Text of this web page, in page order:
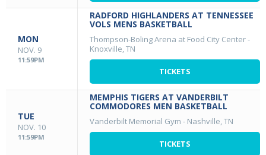
MON
NOV. 9
11:59PM
RADFORD HIGHLANDERS AT TENNESSEE
VOLS MENS BASKETBALL
Thompson-Boling Arena at Food City Center-
Knoxville, TN
TICKETS
TUE
NOV. 10
11:59PM
MEMPHIS TIGERS AT VANDERBILT
COMMODORES MEN BASKETBALL
Vanderbilt Memorial Gym - Nashville, TN
TICKETS